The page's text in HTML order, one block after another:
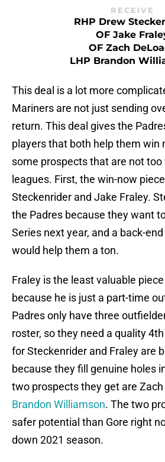
RECEIVE
RHP Drew
OF Jake
OF Zach
LHP Brandon
This deal is a lot more
Mariners are not just sending
return. This deal gives the
players that both help them win
some prospects that are not
leagues. First, the win-now
Steckenrider and Jake Fraley.
the Padres because they want
Series next year, and a back-
would help them a ton.
Fraley is the least valuable
because he is just a part-time
Padres only have three
roster, so they need a quality
for Steckenrider and Fraley are
because they fill genuine holes
two prospects they get are
Brandon Williamson. The two
safer potential than Gore right
down 2021 season.